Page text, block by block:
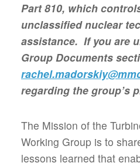
Part 810, which
unclassified nuclear
assistance. If you are
Group Documents
regarding the group’s
The Mission of the
Working Group is to
lessons learned that